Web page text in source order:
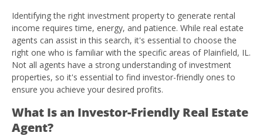
Identifying the right investment property to generate rental
income requires time, energy, and patience. While real estate
agents can assist in this search, it's essential to choose the
right one who is familiar with the specific areas of Plainfield, IL.
Not all agents have a strong understanding of investment
properties, so it's essential to find investor-friendly ones to
ensure you achieve your desired profits.
What Is an Investor-Friendly Real Estate
Agent?